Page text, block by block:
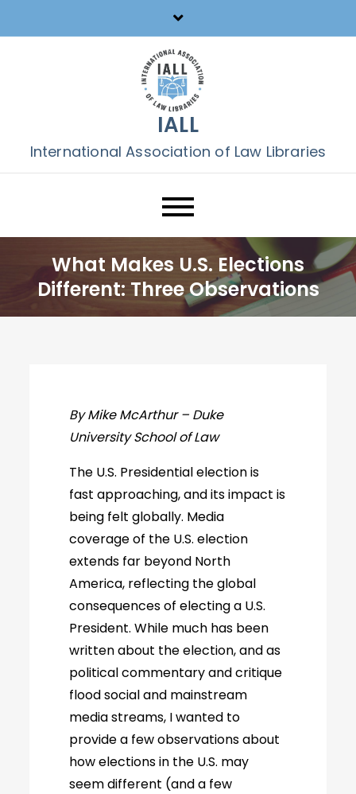
to
IALL
International Association of Law Libraries
What Makes U.S. Elections
Different: Three Observations
By Mike McArthur – Duke
University School of Law
The U.S. Presidential election is
fast approaching, and its impact is
being felt globally. Media
coverage of the U.S. election
extends far beyond North
America, reflecting the global
consequences of electing a U.S.
President. While much has been
written about the election, and as
political commentary and critique
flood social and mainstream
media streams, I wanted to
provide a few observations about
how elections in the U.S. may
seem different (and a few